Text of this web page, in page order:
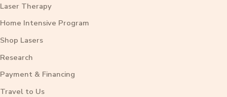
Laser Therapy
Home Intensive Program
Shop Lasers
Research
Payment & Financing
Travel to Us